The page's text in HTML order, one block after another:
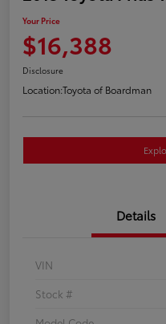
Your Price
$16,388
Disclosure
Location:Toyota of Boardman
Details
VIN
Stock #